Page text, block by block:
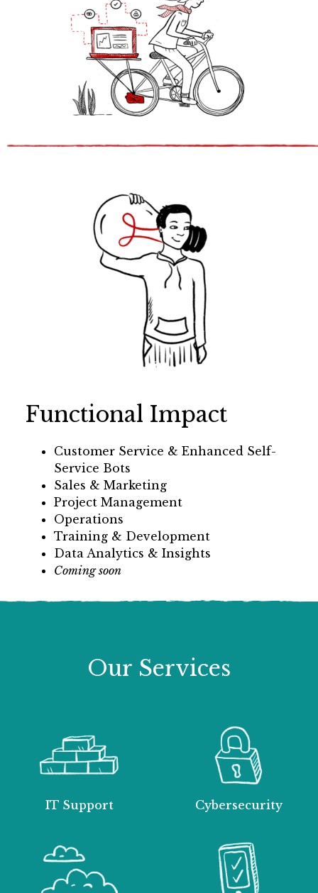
Functional Impact
Customer Service & Enhanced Self-
Service Bots
Sales & Marketing
Project Management
Operations
Training & Development
Data Analytics & Insights
Coming soon
Our Services
IT Support Cybersecurity